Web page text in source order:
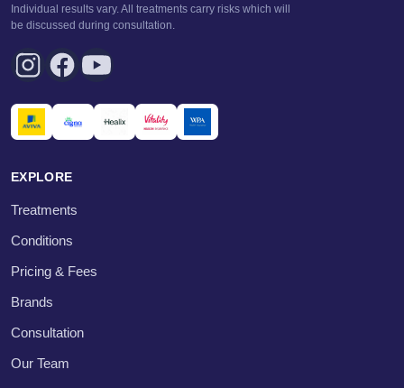
Individual results vary. All treatments carry risks which will
be discussed during consultation.
EXPLORE
Treatments
Conditions
Pricing & Fees
Brands
Consultation
Our Team